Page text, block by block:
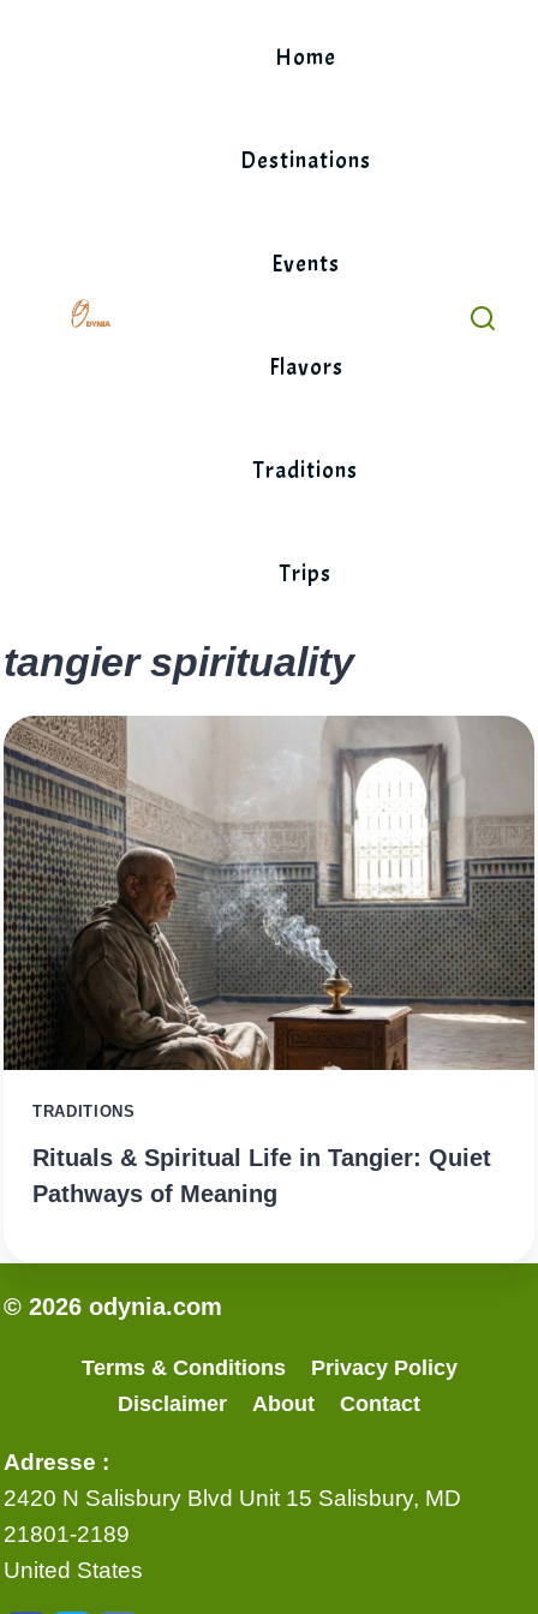
Home
Destinations
Events
Flavors
Traditions
Trips
tangier spirituality
TRADITIONS
Rituals & Spiritual Life in Tangier: Quiet
Pathways of Meaning
© 2026 odynia.com
Terms & Conditions
Privacy Policy
Disclaimer
About Contact
Adresse :
2420 N Salisbury Blvd Unit 15 Salisbury, MD
21801-2189
United States